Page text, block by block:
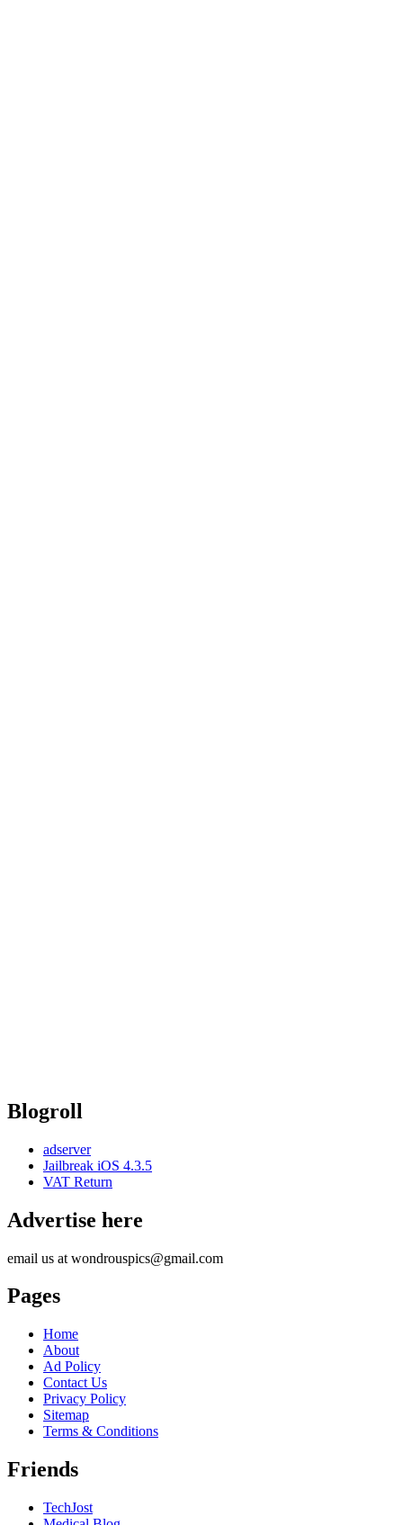
Blogroll
adserver
Jailbreak iOS 4.3.5
VAT Return
Advertise here
email us at wondrouspics@gmail.com
Pages
Home
About
Ad Policy
Contact Us
Privacy Policy
Sitemap
Terms & Conditions
Friends
TechJost